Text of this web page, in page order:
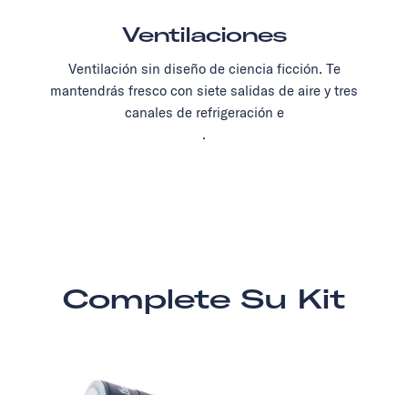
Ventilaciones
Ventilación sin diseño de ciencia ficción. Te
mantendrás fresco con siete salidas de aire y tres
canales de refrigeración e
.
Complete Su Kit